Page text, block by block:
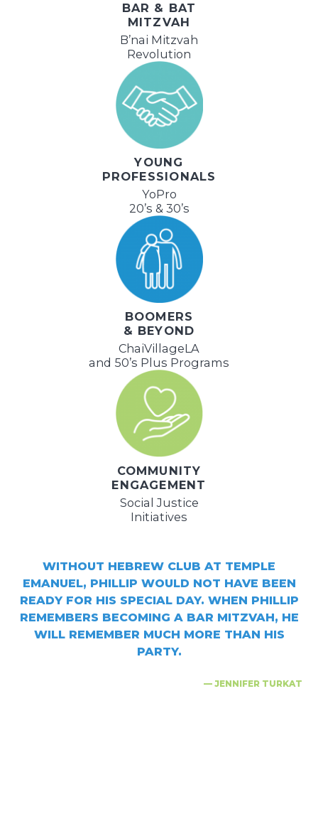
BAR & BAT
MITZVAH
B’nai Mitzvah
Revolution
YOUNG
PROFESSIONALS
YoPro
20’s & 30’s
BOOMERS
& BEYOND
ChaiVillageLA
and 50’s Plus Programs
COMMUNITY
ENGAGEMENT
Social Justice
Initiatives
WITHOUT HEBREW CLUB AT TEMPLE
EMANUEL, PHILLIP WOULD NOT HAVE BEEN
READY FOR HIS SPECIAL DAY. WHEN PHILLIP
REMEMBERS BECOMING A BAR MITZVAH, HE
WILL REMEMBER MUCH MORE THAN HIS
PARTY.
— JENNIFER TURKAT